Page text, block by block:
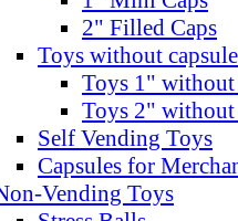
2" Filled Caps
Toys without capsule
Toys 1" without
Toys 2" without
Self Vending Toys
Capsules for
Vending Toys